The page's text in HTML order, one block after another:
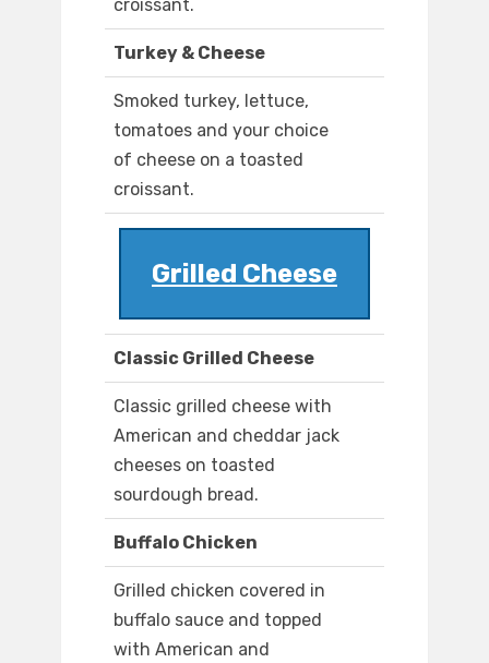
croissant.
Turkey & Cheese
Smoked turkey, lettuce,
tomatoes and your choice
of cheese on a toasted
croissant.
Grilled Cheese
Classic Grilled Cheese
Classic grilled cheese with
American and cheddar jack
cheeses on toasted
sourdough bread.
Buffalo Chicken
Grilled chicken covered in
buffalo sauce and topped
with American and